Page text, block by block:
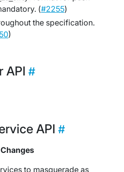
(#2255)
the specification.
)
API
API
to masquerade as